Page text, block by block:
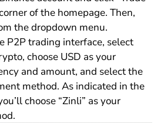
of the homepage. Then,
the dropdown menu.
P2P trading interface, select
choose USD as your
and amount, and select the
method. As indicated in the
choose “Zinli” as your